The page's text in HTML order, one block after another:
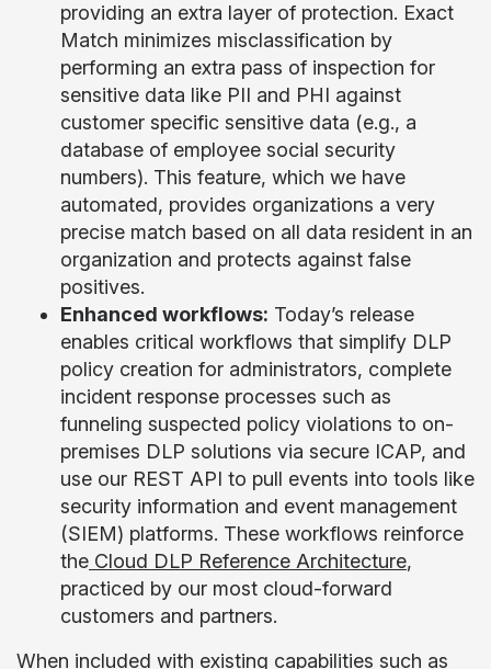
providing an extra layer of protection. Exact
Match minimizes misclassification by
performing an extra pass of inspection for
sensitive data like PII and PHI against
customer specific sensitive data (e.g., a
database of employee social security
numbers). This feature, which we have
automated, provides organizations a very
precise match based on all data resident in an
organization and protects against false
positives.
Enhanced workflows: Today’s release
enables critical workflows that simplify DLP
policy creation for administrators, complete
incident response processes such as
funneling suspected policy violations to on-
premises DLP solutions via secure ICAP, and
use our REST API to pull events into tools like
security information and event management
(SIEM) platforms. These workflows reinforce
the Cloud DLP Reference Architecture,
practiced by our most cloud-forward
customers and partners.
When included with existing capabilities such as